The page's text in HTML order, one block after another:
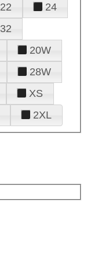
22
24
32
20W
28W
XS
2XL